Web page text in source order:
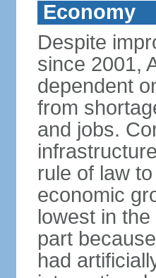
Economy
Despite
since 2001,
dependent
from
and jobs.
rule of law
economic
lowest in
part
had